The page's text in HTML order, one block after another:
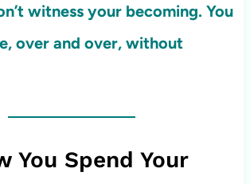
witness your becoming. You
over and over, without
You Spend Your